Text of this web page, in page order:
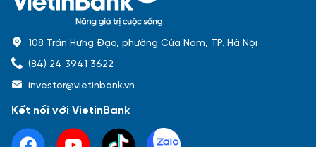
108 Trần Hưng Đạo, phường Cửa Nam, TP. Hà Nội
(84) 24 3941 3622
investor@vietinbank.vn
Kết nối với VietinBank